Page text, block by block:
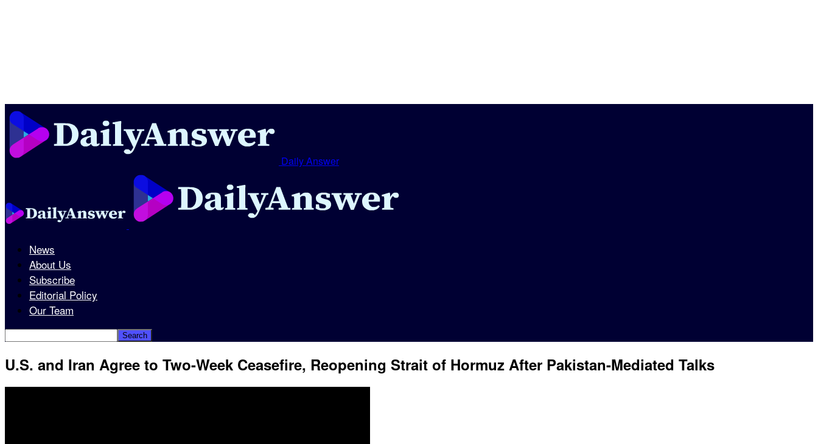
Daily Answer
News
About Us
Subscribe
Editorial Policy
Our Team
U.S. and Iran Agree to Two-Week Ceasefire, Reopening Strait of Hormuz After Pakistan-Mediated Talks